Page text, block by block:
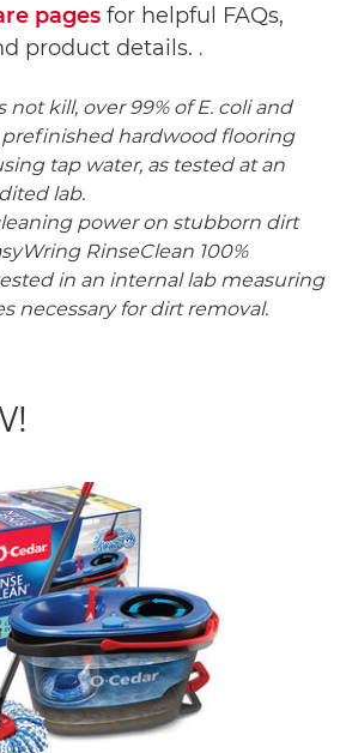
pages for helpful FAQs,
product details. .
not kill, over 99% of E. coli and
hardwood flooring
tap water, as tested at an
lab.
power on stubborn dirt
RinseClean 100%
in an internal lab measuring
necessary for dirt removal.